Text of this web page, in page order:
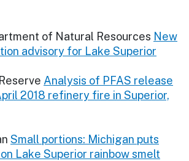
of Natural Resources New
advisory for Lake Superior
Analysis of PFAS release
2018 refinery fire in Superior,
Small portions: Michigan puts
Lake Superior rainbow smelt